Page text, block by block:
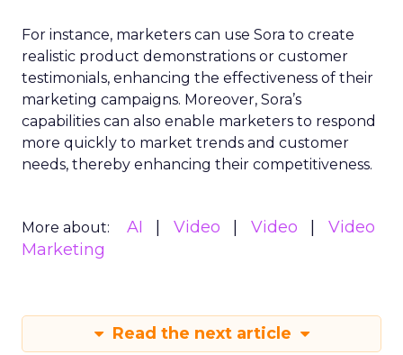
For instance, marketers can use Sora to create
realistic product demonstrations or customer
testimonials, enhancing the effectiveness of their
marketing campaigns. Moreover, Sora’s
capabilities can also enable marketers to respond
more quickly to market trends and customer
needs, thereby enhancing their competitiveness.
More about: AI Video Video
Video
Marketing
Read the next article